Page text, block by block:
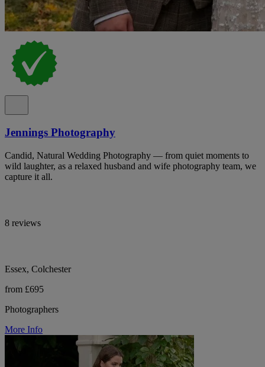
Jennings Photography
Candid, Natural Wedding Photography — from quiet moments to
wild laughter, as a relaxed husband and wife photography team, we
capture it all.
8 reviews
Essex, Colchester
from £695
Photographers
More Info